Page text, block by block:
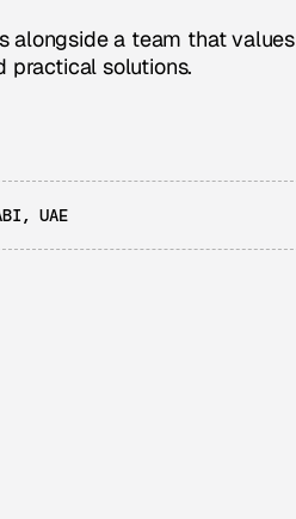
alongside a team that values
practical solutions.
UAE